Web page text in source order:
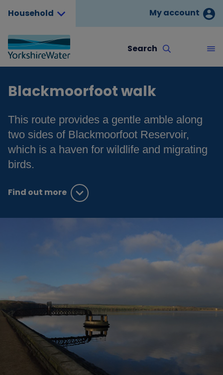
Household My account
Search
Blackmoorfoot walk
This route provides a gentle amble along
two sides of Blackmoorfoot Reservoir,
which is a haven for wildlife and migrating
birds.
Find out more